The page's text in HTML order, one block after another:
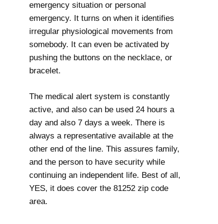
emergency situation or personal
emergency. It turns on when it identifies
irregular physiological movements from
somebody. It can even be activated by
pushing the buttons on the necklace, or
bracelet.
The medical alert system is constantly
active, and also can be used 24 hours a
day and also 7 days a week. There is
always a representative available at the
other end of the line. This assures family,
and the person to have security while
continuing an independent life. Best of all,
YES, it does cover the 81252 zip code
area.